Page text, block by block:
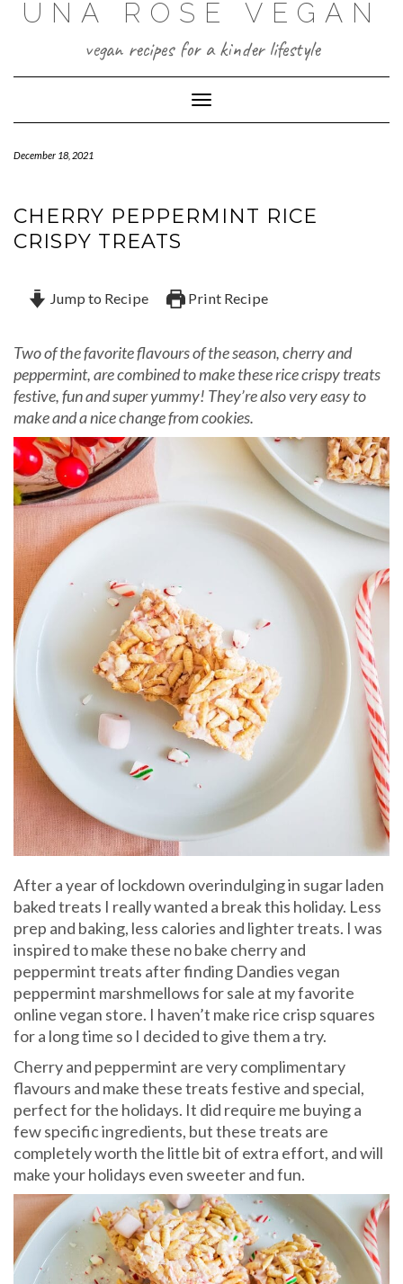
UNA ROSE VEGAN
vegan recipes for a kinder lifestyle
Toggle Navigation
December 18, 2021
CHERRY PEPPERMINT RICE
CRISPY TREATS
Jump to Recipe Print Recipe
Two of the favorite flavours of the season, cherry and
peppermint, are combined to make these rice crispy treats
festive, fun and super yummy! They’re also very easy to
make and a nice change from cookies.
After a year of lockdown overindulging in sugar laden
baked treats I really wanted a break this holiday. Less
prep and baking, less calories and lighter treats. I was
inspired to make these no bake cherry and
peppermint treats after finding Dandies vegan
peppermint marshmellows for sale at my favorite
online vegan store. I haven’t make rice crisp squares
for a long time so I decided to give them a try.
Cherry and peppermint are very complimentary
flavours and make these treats festive and special,
perfect for the holidays. It did require me buying a
few specific ingredients, but these treats are
completely worth the little bit of extra effort, and will
make your holidays even sweeter and fun.